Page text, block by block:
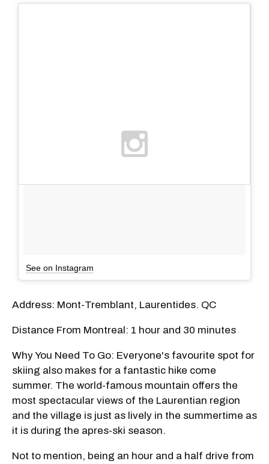
See on Instagram
Address: Mont-Tremblant, Laurentides. QC
Distance From Montreal: 1 hour and 30 minutes
Why You Need To Go: Everyone's favourite spot for
skiing also makes for a fantastic hike come
summer. The world-famous mountain offers the
most spectacular views of the Laurentian region
and the village is just as lively in the summertime as
it is during the apres-ski season.
Not to mention, being an hour and a half drive from